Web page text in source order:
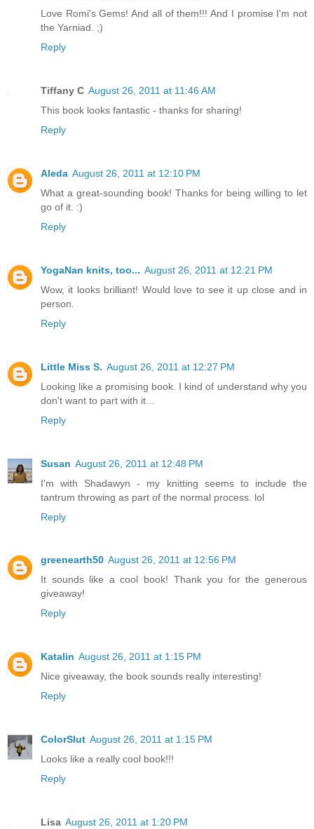
Love Romi's Gems! And all of them!!! And I promise I'm not
the Yarniad. ;)
Reply
Tiffany C August 26, 2011 at 11:46 AM
This book looks fantastic - thanks for sharing!
Reply
Aleda August 26, 2011 at 12:10 PM
What a great-sounding book! Thanks for being willing to let
go of it. :)
Reply
YogaNan knits, too... August 26, 2011 at 12:21 PM
Wow, it looks brilliant! Would love to see it up close and in
person.
Reply
Little Miss S. August 26, 2011 at 12:27 PM
Looking like a promising book. I kind of understand why you
don't want to part with it...
Reply
Susan August 26, 2011 at 12:48 PM
I'm with Shadawyn - my knitting seems to include the
tantrum throwing as part of the normal process. lol
Reply
greenearth50 August 26, 2011 at 12:56 PM
It sounds like a cool book! Thank you for the generous
giveaway!
Reply
Katalin August 26, 2011 at 1:15 PM
Nice giveaway, the book sounds really interesting!
Reply
ColorSlut August 26, 2011 at 1:15 PM
Looks like a really cool book!!!
Reply
Lisa August 26, 2011 at 1:20 PM